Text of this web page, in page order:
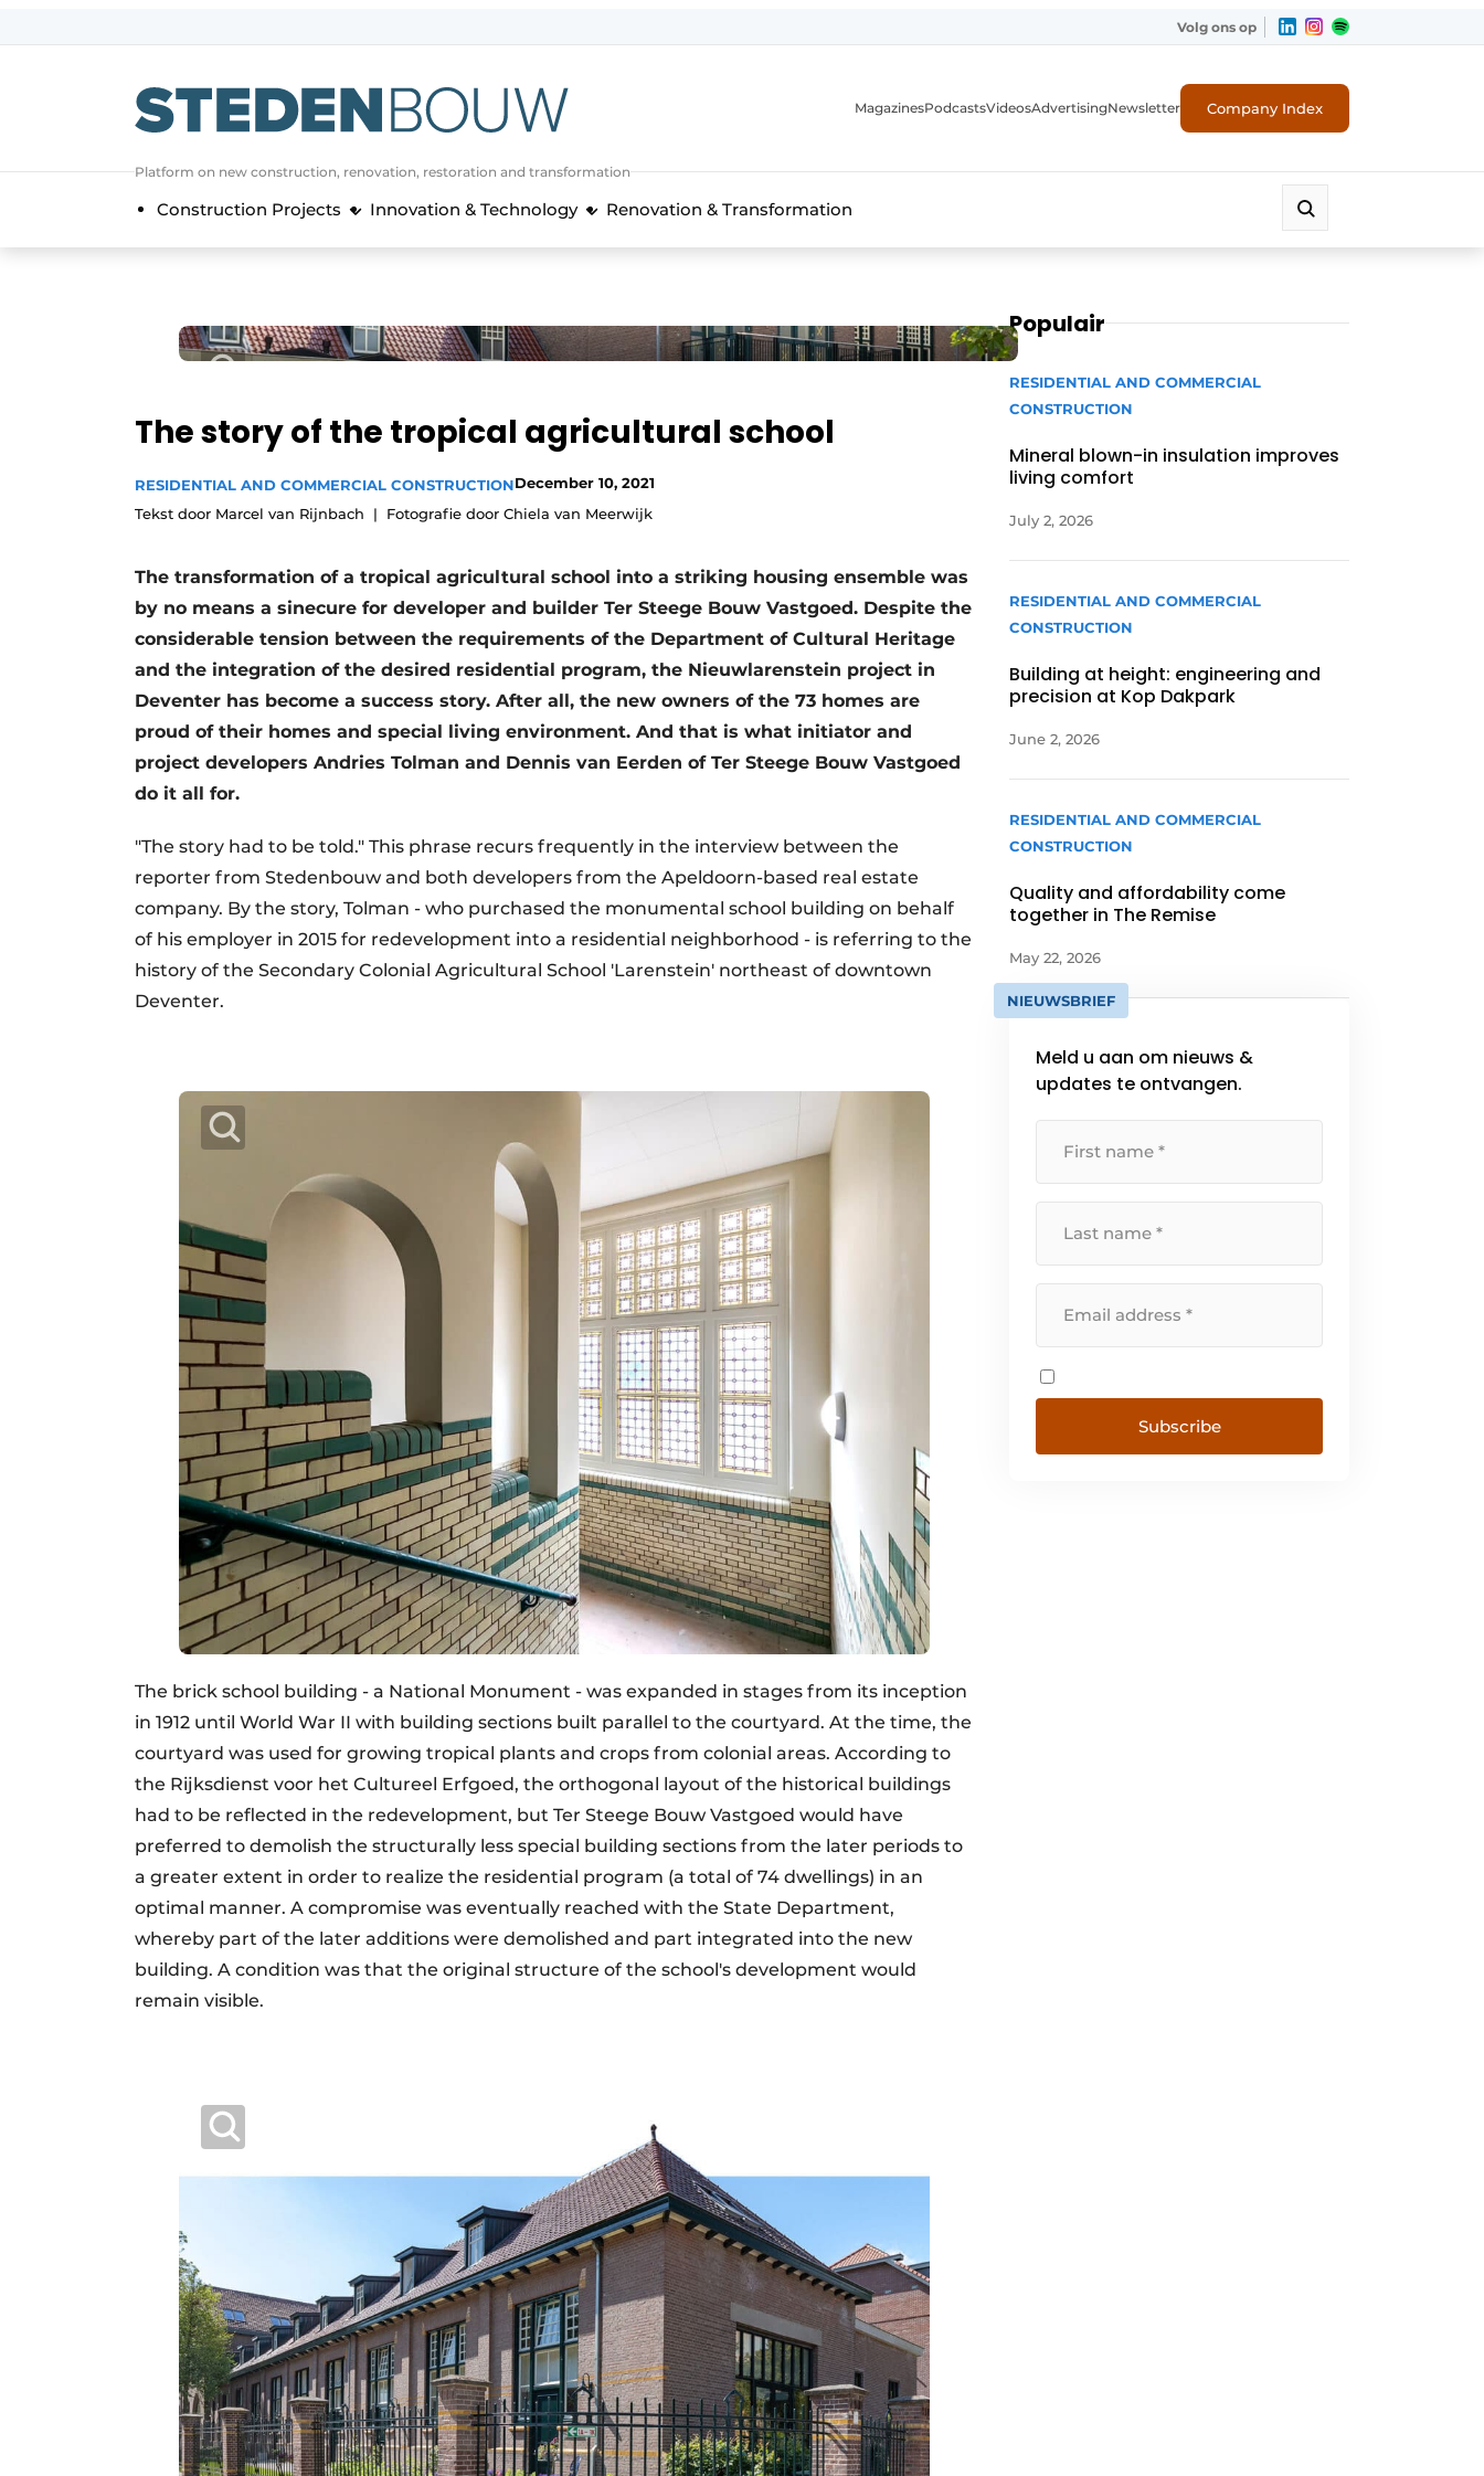
General conditions
authlogoff logon
Companies
Event registration
Most Read
Newsletter
Podcasts
Register a job
Vacancies
Videos
Volg ons op
Platform on new construction, renovation, restoration and transformation
MagazinesPodcastsVideosAdvertisingNewsletter Company Index
Construction Projects Innovation & Technology Renovation & Transformation
The story of the tropical agricultural school
RESIDENTIAL AND COMMERCIAL CONSTRUCTIONDecember 10, 2021
Tekst door Marcel van Rijnbach
Fotografie door Chiela van Meerwijk
The transformation of a tropical agricultural school into a striking housing ensemble was
by no means a sinecure for developer and builder Ter Steege Bouw Vastgoed. Despite the
considerable tension between the requirements of the Department of Cultural Heritage
and the integration of the desired residential program, the Nieuwlarenstein project in
Deventer has become a success story. After all, the new owners of the 73 homes are
proud of their homes and special living environment. And that is what initiator and
project developers Andries Tolman and Dennis van Eerden of Ter Steege Bouw Vastgoed
do it all for.
"The story had to be told." This phrase recurs frequently in the interview between the
reporter from Stedenbouw and both developers from the Apeldoorn-based real estate
company. By the story, Tolman - who purchased the monumental school building on behalf
of his employer in 2015 for redevelopment into a residential neighborhood - is referring to the
history of the Secondary Colonial Agricultural School 'Larenstein' northeast of downtown
Deventer.
The brick school building - a National Monument - was expanded in stages from its inception
in 1912 until World War II with building sections built parallel to the courtyard. At the time, the
courtyard was used for growing tropical plants and crops from colonial areas. According to
the Rijksdienst voor het Cultureel Erfgoed, the orthogonal layout of the historical buildings
had to be reflected in the redevelopment, but Ter Steege Bouw Vastgoed would have
preferred to demolish the structurally less special building sections from the later periods to
a greater extent in order to realize the residential program (a total of 74 dwellings) in an
optimal manner. A compromise was eventually reached with the State Department,
whereby part of the later additions were demolished and part integrated into the new
building. A condition was that the original structure of the school's development would
remain visible.
Populair
RESIDENTIAL AND COMMERCIAL
CONSTRUCTION
Mineral blown-in insulation improves
living comfort
July 2, 2026
RESIDENTIAL AND COMMERCIAL
CONSTRUCTION
Building at height: engineering and
precision at Kop Dakpark
June 2, 2026
RESIDENTIAL AND COMMERCIAL
CONSTRUCTION
Quality and affordability come
together in The Remise
May 22, 2026
NIEUWSBRIEF
Meld u aan om nieuws &
updates te ontvangen.